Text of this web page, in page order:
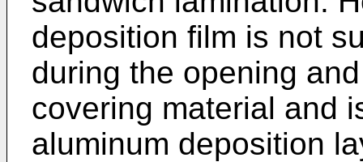
deposition film is not
during the opening
covering material and
aluminum deposition